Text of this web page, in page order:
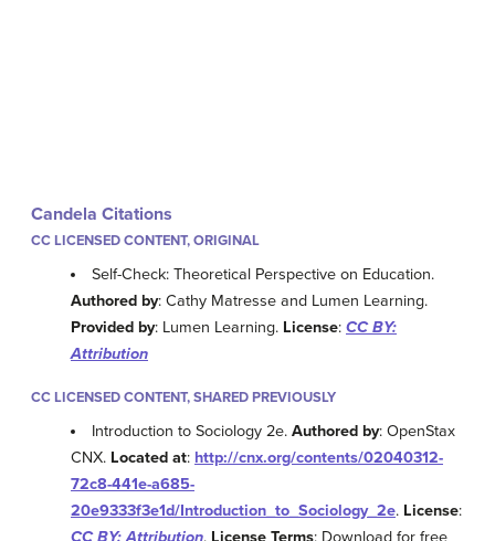
Candela Citations
CC LICENSED CONTENT, ORIGINAL
Self-Check: Theoretical Perspective on Education.
Authored by: Cathy Matresse and Lumen Learning.
Provided by: Lumen Learning. License: CC BY:
Attribution
CC LICENSED CONTENT, SHARED PREVIOUSLY
Introduction to Sociology 2e.Authored by: OpenStax
CNX. Located at: http://cnx.org/contents/02040312-
72c8-441e-a685-
20e9333f3e1d/Introduction_to_Sociology_2e. License:
CC BY: Attribution. License Terms: Download for free